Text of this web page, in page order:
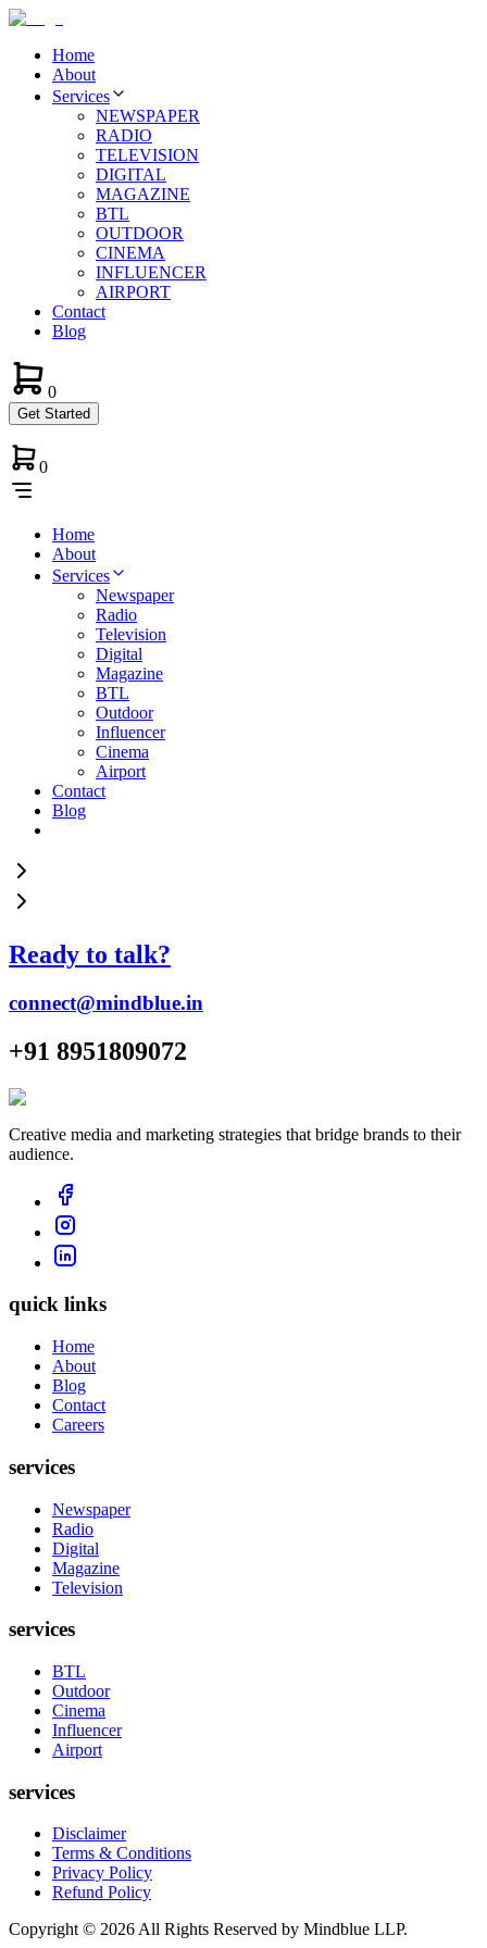
Home
About
Services
NEWSPAPER
RADIO
TELEVISION
DIGITAL
MAGAZINE
BTL
OUTDOOR
CINEMA
INFLUENCER
AIRPORT
Contact
Blog
0
Get Started
0
Home
About
Services
Newspaper
Radio
Television
Digital
Magazine
BTL
Outdoor
Influencer
Cinema
Airport
Contact
Blog
Ready to talk?
connect@mindblue.in
+91 8951809072
Creative media and marketing strategies that bridge brands to their
audience.
quick links
Home
About
Blog
Contact
Careers
services
Newspaper
Radio
Digital
Magazine
Television
services
BTL
Outdoor
Cinema
Influencer
Airport
services
Disclaimer
Terms & Conditions
Privacy Policy
Refund Policy
Copyright © 2026 All Rights Reserved by Mindblue LLP.